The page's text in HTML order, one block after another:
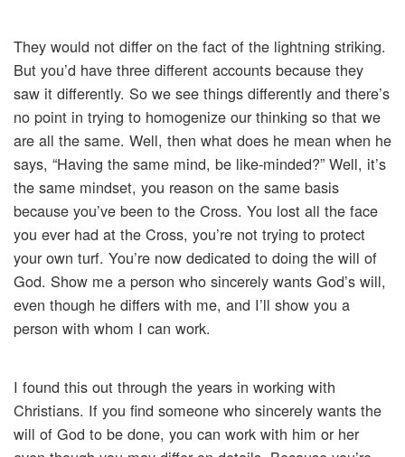
They would not differ on the fact of the lightning striking.
But you’d have three different accounts because they
saw it differently. So we see things differently and there’s
no point in trying to homogenize our thinking so that we
are all the same. Well, then what does he mean when he
says, “Having the same mind, be like-minded?” Well, it’s
the same mindset, you reason on the same basis
because you’ve been to the Cross. You lost all the face
you ever had at the Cross, you’re not trying to protect
your own turf. You’re now dedicated to doing the will of
God. Show me a person who sincerely wants God’s will,
even though he differs with me, and I’ll show you a
person with whom I can work.
I found this out through the years in working with
Christians. If you find someone who sincerely wants the
will of God to be done, you can work with him or her